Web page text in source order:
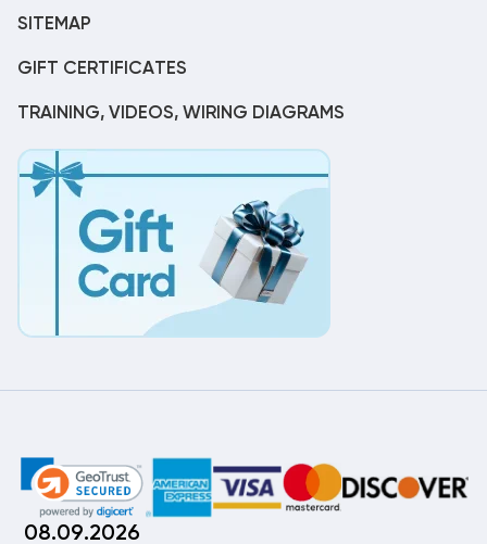
SITEMAP
GIFT CERTIFICATES
TRAINING, VIDEOS, WIRING DIAGRAMS
08.09.2026